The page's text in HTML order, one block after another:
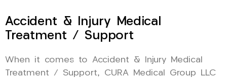
Accident & Injury Medical
Treatment / Support
When it comes to Accident & Injury Medical
Treatment / Support, CURA Medical Group LLC